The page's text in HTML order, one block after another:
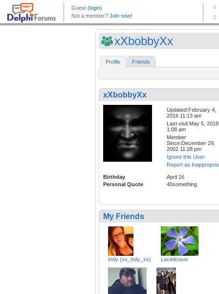
xXbobbyXx
Profile Friends
xXbobbyXx
Updated:February 4,
2016 11:13 am
Last visit:May 5, 2018
1:08 am
Member
Since:December 29,
2002 11:28 pm
Ignore this User
Report as
Birthday
April 16
Personal Quote
40something
My Friends
Indy (xx_indy_xx) Lacielicious